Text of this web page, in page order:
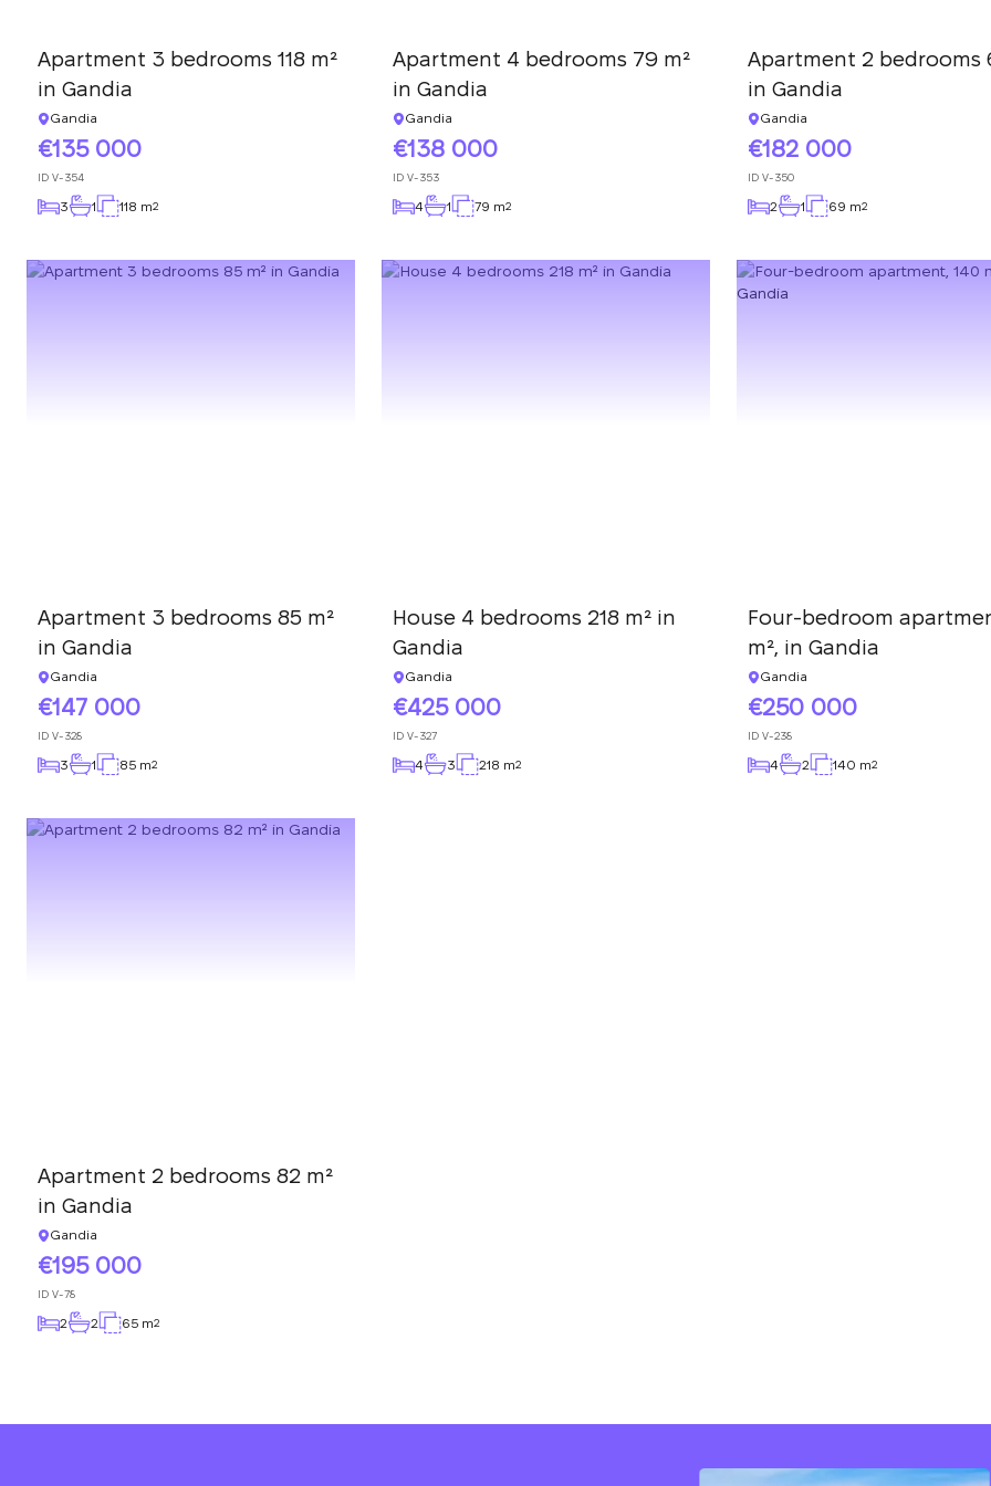
Apartment 3 bedrooms 118 m²
in Gandia
Gandia
135 000
ID V-354
3 1 118 m2
Apartment 4 bedrooms 79 m²
in Gandia
Gandia
138 000
ID V-353
4 1 79 m2
Apartment 2 bedrooms
in Gandia
Gandia
182 000
ID V-350
2 1 69 m2
Apartment 3 bedrooms 85 m²
in Gandia
Gandia
147 000
ID V-328
3 1 85 m2
House 4 bedrooms 218 m² in
Gandia
Gandia
425 000
ID V-327
4 3 218 m2
Four-bedroom
m², in Gandia
Gandia
250 000
ID V-238
4 2 140 m2
Apartment 2 bedrooms 82 m²
in Gandia
Gandia
195 000
ID V-78
2 2 65 m2
respond shortly
Subscription successfully confirmed
UKRAINE
+380
CALL ME BACK